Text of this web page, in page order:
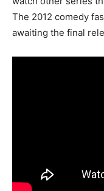
The 2012 comedy
awaiting the final